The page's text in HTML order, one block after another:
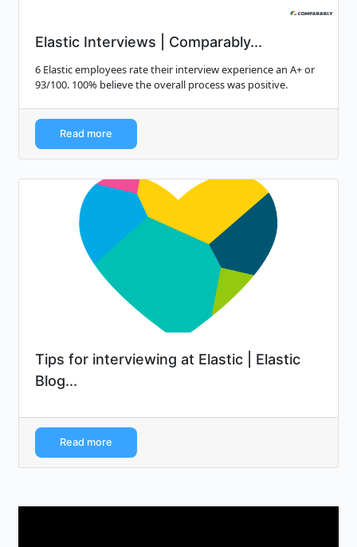
Elastic Interviews | Comparably...
6 Elastic employees rate their interview experience an A+ or
93/100. 100% believe the overall process was positive.
Read more
Tips for interviewing at Elastic | Elastic
Blog...
Read more